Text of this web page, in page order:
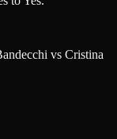
vs Cristina